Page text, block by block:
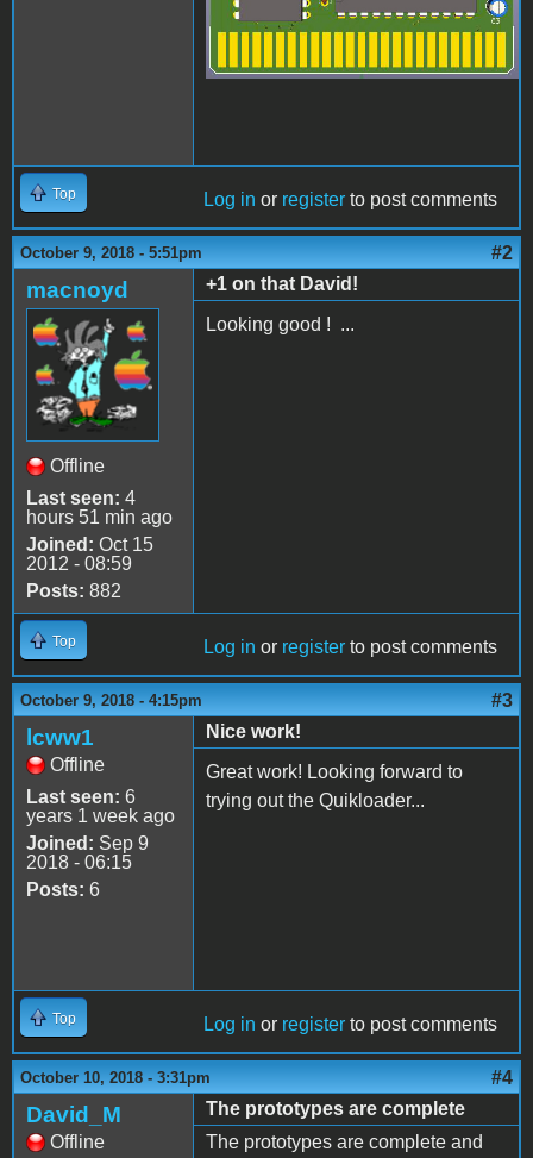
Top Log in or register to post comments
October 9, 2018 - 5:51pm #2
macnoyd
Offline
Last seen: 4
hours 51 min ago
Joined: Oct 15
2012 - 08:59
Posts: 882
+1 on that David!
Looking good ! ...
Top Log in or register to post comments
October 9, 2018 - 4:15pm #3
lcww1
Offline
Last seen: 6
years 1 week ago
Joined: Sep 9
2018 - 06:15
Posts: 6
Nice work!
Great work! Looking forward to
trying out the Quikloader...
Top Log in or register to post comments
October 10, 2018 - 3:31pm #4
David_M
Offline
The prototypes are complete
The prototypes are complete and